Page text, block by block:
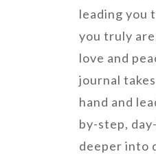
leading you
you truly
love and
journal
hand and
by-step,
deeper into